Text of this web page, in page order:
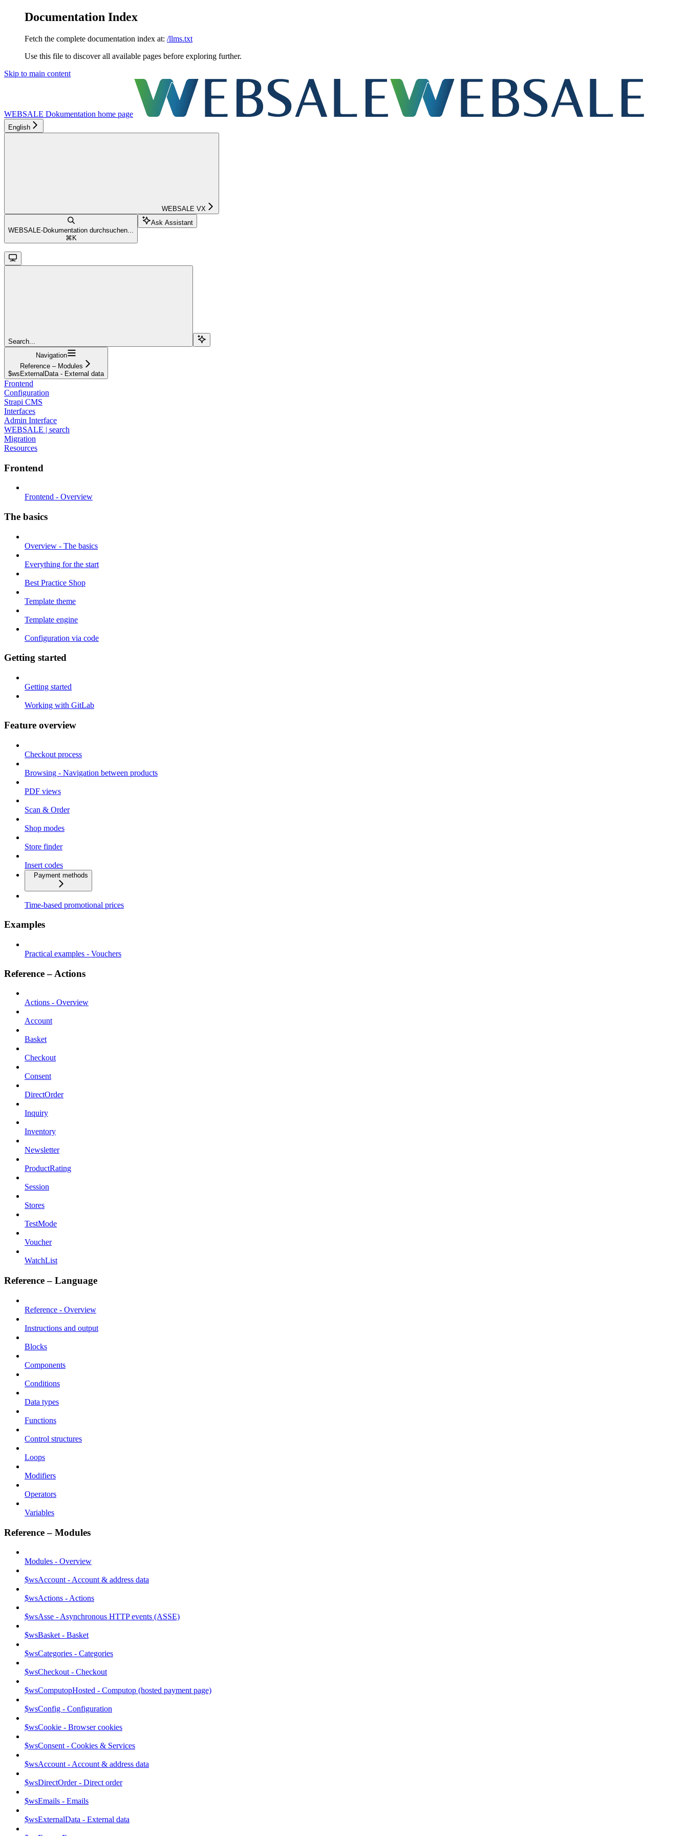
Documentation Index
Fetch the complete documentation index at: /llms.txt
Use this file to discover all available pages before exploring further.
Skip to main content
WEBSALE Dokumentation home page
English
WEBSALE VX
WEBSALE-Dokumentation durchsuchen...
⌘ K
Ask Assistant
Search...
Navigation
Reference – Modules
$wsExternalData - External data
Frontend
Configuration
Strapi CMS
Interfaces
Admin Interface
WEBSALE | search
Migration
Resources
Frontend
Frontend - Overview
The basics
Overview - The basics
Everything for the start
Best Practice Shop
Template theme
Template engine
Configuration via code
Getting started
Getting started
Working with GitLab
Feature overview
Checkout process
Browsing - Navigation between products
PDF views
Scan & Order
Shop modes
Store finder
Insert codes
Payment methods
Time-based promotional prices
Examples
Practical examples - Vouchers
Reference – Actions
Actions - Overview
Account
Basket
Checkout
Consent
DirectOrder
Inquiry
Inventory
Newsletter
ProductRating
Session
Stores
TestMode
Voucher
WatchList
Reference – Language
Reference - Overview
Instructions and output
Blocks
Components
Conditions
Data types
Functions
Control structures
Loops
Modifiers
Operators
Variables
Reference – Modules
Modules - Overview
$wsAccount - Account & address data
$wsActions - Actions
$wsAsse - Asynchronous HTTP events (ASSE)
$wsBasket - Basket
$wsCategories - Categories
$wsCheckout - Checkout
$wsComputopHosted - Computop (hosted payment page)
$wsConfig - Configuration
$wsCookie - Browser cookies
$wsConsent - Cookies & Services
$wsAccount - Account & address data
$wsDirectOrder - Direct order
$wsEmails - Emails
$wsExternalData - External data